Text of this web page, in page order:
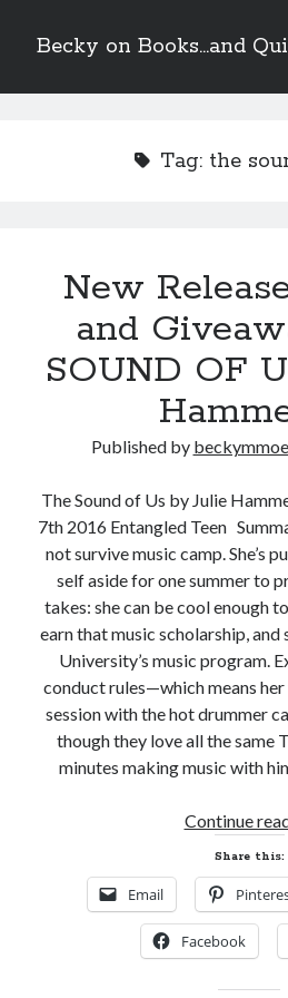
Becky on Books...and
Sidebar
releases September 11!
Release Day Review! HATE ME TAKE ME
Search
Subscribe to Blog via Email
Enter your email address to subscribe to
Email
Address
Join 304 other subscribers
What I’m Currently Reading…
Becky's bookshelf: currently-
reading
Just in Time
Emily Wibberley
Tag: the
New
and
SOUND OF
Published by beckymmoe
The Sound of Us by Julie
7th 2016 Entangled Teen
not survive music camp. She’s
self aside for one summer to
takes: she can be cool enough
earn that music scholarship, and
University’s music program.
conduct rules—which means
session with the hot drummer
though they love all the same
minutes making music with
Continue
Share this:
Email
Facebook